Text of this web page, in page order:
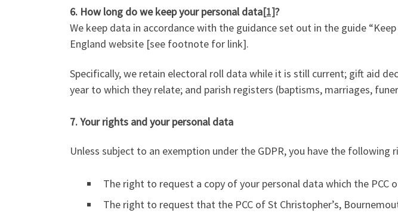
6. How long do we keep your personal data[1]?
We keep data in accordance with the guidance set out in the guide
England website [see footnote for link].
Specifically, we retain electoral roll data while it is still current; gift aid
year to which they relate; and parish registers (baptisms, marriages,
7. Your rights and your personal data
Unless subject to an exemption under the GDPR, you have the
The right to request a copy of your personal data which the PCC
The right to request that the PCC of St Christopher’s,